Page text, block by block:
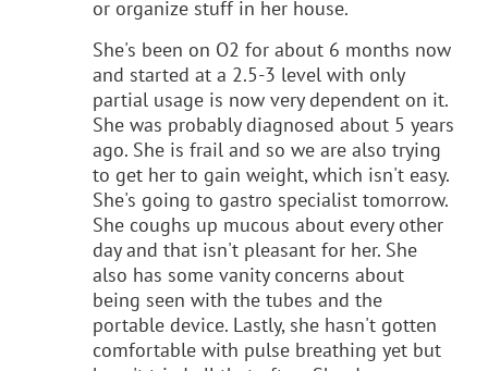
or organize stuff in her house.
She's been on O2 for about 6 months now
and started at a 2.5-3 level with only
partial usage is now very dependent on it.
She was probably diagnosed about 5 years
ago. She is frail and so we are also trying
to get her to gain weight, which isn't easy.
She's going to gastro specialist tomorrow.
She coughs up mucous about every other
day and that isn't pleasant for her. She
also has some vanity concerns about
being seen with the tubes and the
portable device. Lastly, she hasn't gotten
comfortable with pulse breathing yet but